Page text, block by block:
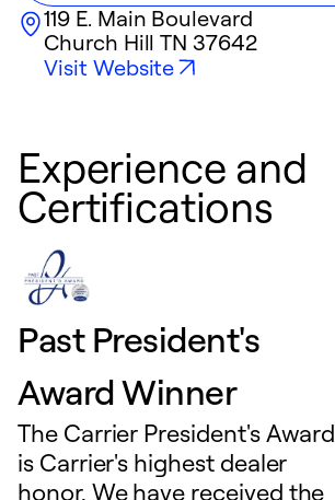
119 E. Main Boulevard
Church Hill TN 37642
Visit Website
Experience and
Certifications
Past President's
Award Winner
The Carrier President's Award
is Carrier's highest dealer
honor. We have received the